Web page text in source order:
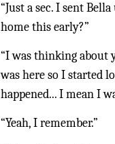
“Just a sec. I sent
home this early?”
“I was thinking about
was here so I started
happened... I mean I
“Yeah, I remember.”